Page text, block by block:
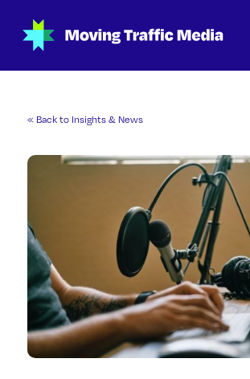
« Back to Insights & News